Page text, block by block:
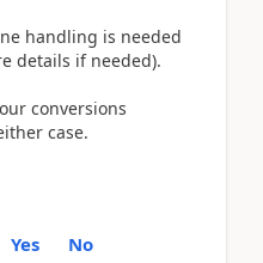
handling is needed
details if needed).
conversions
case.
Yes No